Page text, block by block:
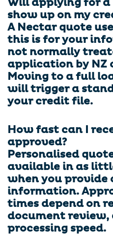
Will applying for
show up on my
A Nectar quote
this is for your
not normally
application by NZ
Moving to a full
will trigger a
your credit file.
How fast can I
approved?
Personalised
available in as
when you provide
information.
times depend on
document review,
processing speed.